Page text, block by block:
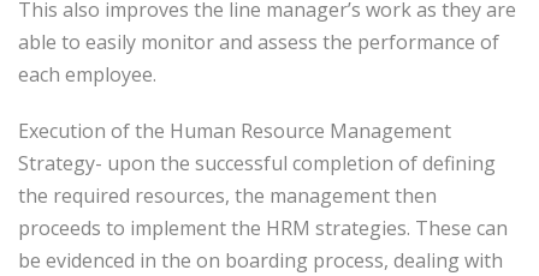
This also improves the line manager’s work as they are
able to easily monitor and assess the performance of
each employee.
Execution of the Human Resource Management
Strategy- upon the successful completion of defining
the required resources, the management then
proceeds to implement the HRM strategies. These can
be evidenced in the on boarding process, dealing with